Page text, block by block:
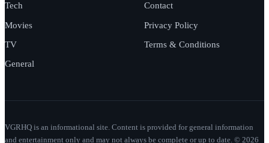
Tech
Movies
TV
General
Contact
Privacy Policy
Terms & Conditions
VGRHQ is an informational site. Content is provided for general information
and entertainment only and may not always be complete or up to date. © 2026